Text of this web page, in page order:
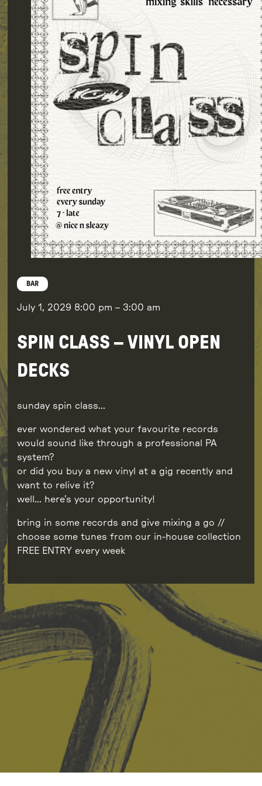
BAR
July 1, 2029 8:00 pm – 3:00 am
SPIN CLASS – VINYL OPEN
DECKS
sunday spin class…
ever wondered what your favourite records
would sound like through a professional PA
system?
or did you buy a new vinyl at a gig recently and
want to relive it?
well… here’s your opportunity!
bring in some records and give mixing a go //
choose some tunes from our in-house collection
FREE ENTRY every week